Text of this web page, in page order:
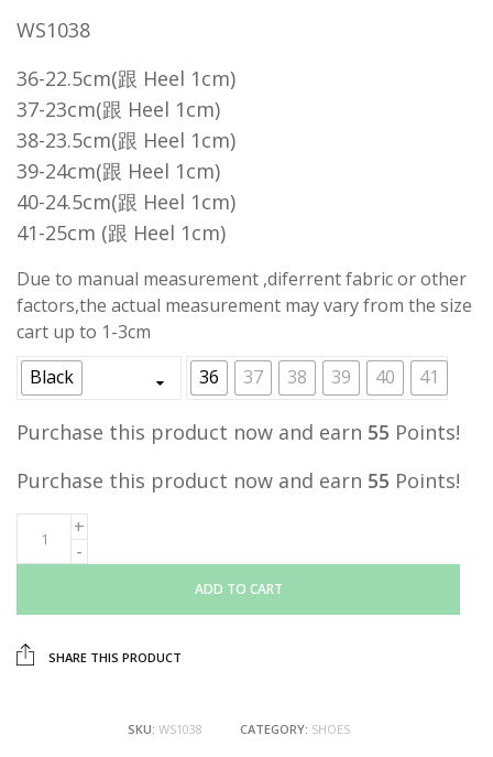
WS1038
36-22.5cm(跟 Heel 1cm)
37-23cm(跟 Heel 1cm)
38-23.5cm(跟 Heel 1cm)
39-24cm(跟 Heel 1cm)
40-24.5cm(跟 Heel 1cm)
41-25cm (跟 Heel 1cm)
Due to manual measurement ,diferrent fabric or other
factors,the actual measurement may vary from the size
cart up to 1-3cm
Black
36 37 38 39 40 41
Purchase this product now and earn 55 Points!
Purchase this product now and earn 55 Points!
ADD TO CART
SHARE THIS PRODUCT
SKU: WS1038 CATEGORY: SHOES